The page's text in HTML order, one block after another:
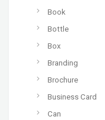
Book
Bottle
Box
Branding
Brochure
Business Card
Can